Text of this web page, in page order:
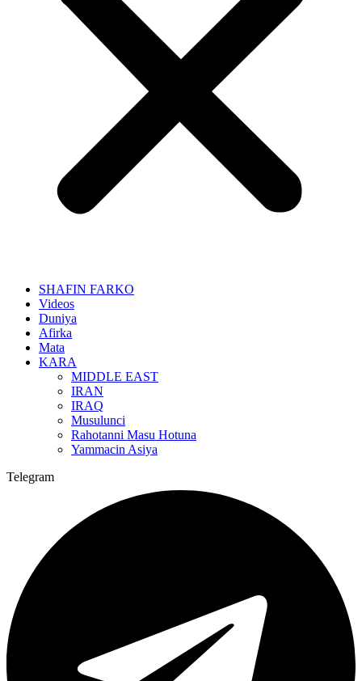
SHAFIN FARKO
Videos
Duniya
Afirka
Mata
KARA
MIDDLE EAST
IRAN
IRAQ
Musulunci
Rahotanni Masu Hotuna
Yammacin Asiya
Telegram